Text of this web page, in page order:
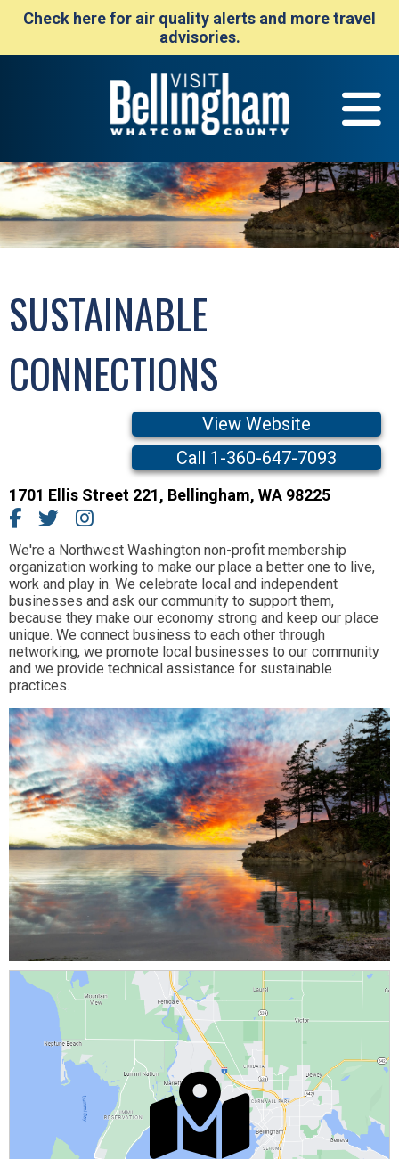
Check here for air quality alerts and more travel
advisories.
SUSTAINABLE
CONNECTIONS
View Website
Call 1-360-647-7093
1701 Ellis Street 221, Bellingham, WA 98225
We're a Northwest Washington non-profit membership
organization working to make our place a better one to live,
work and play in. We celebrate local and independent
businesses and ask our community to support them,
because they make our economy strong and keep our place
unique. We connect business to each other through
networking, we promote local businesses to our community
and we provide technical assistance for sustainable
practices.